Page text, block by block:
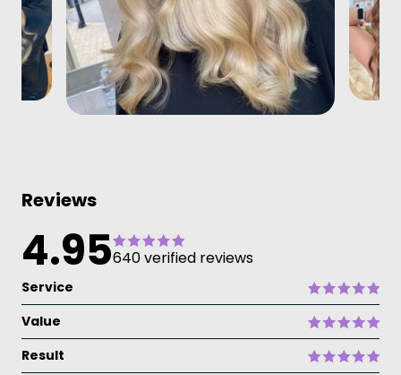
Reviews
4.95640 verified reviews
Service
Value
Result